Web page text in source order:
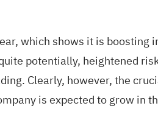
which shows it is boosting
potentially, heightened
Clearly, however, the
is expected to grow in